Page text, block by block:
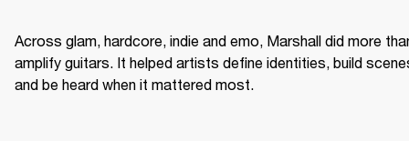
Across glam, hardcore, indie and emo, Marshall did more
amplify guitars. It helped artists define identities, build
and be heard when it mattered most.